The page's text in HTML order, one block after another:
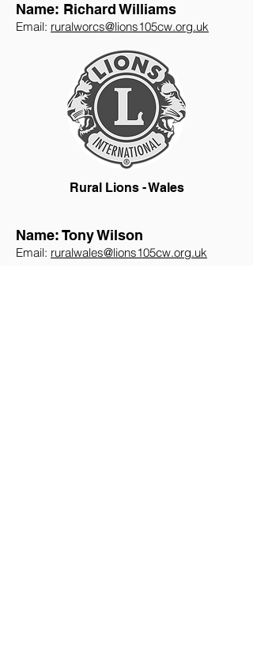
Name: Richard Williams
Email: ruralworcs@lions105cw.org.uk
Rural Lions - Wales
Name: Tony Wilson
Email: ruralwales@lions105cw.org.uk